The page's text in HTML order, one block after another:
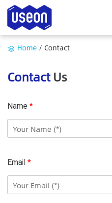
Home / Contact
ContactUs
Name *
Email *